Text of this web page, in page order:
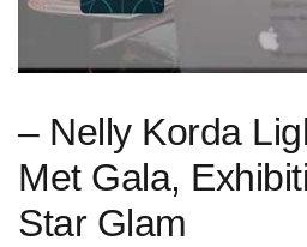
– Nelly Korda
Met Gala,
Star Glam